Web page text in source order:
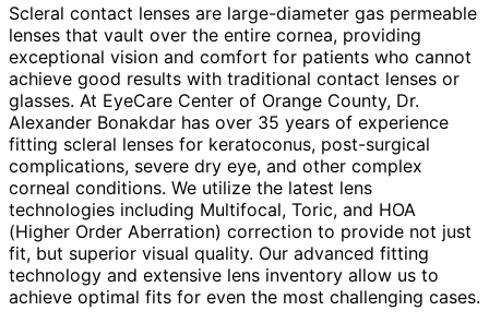
Scleral contact lenses are large-diameter gas permeable
lenses that vault over the entire cornea, providing
exceptional vision and comfort for patients who cannot
achieve good results with traditional contact lenses or
glasses. At EyeCare Center of Orange County, Dr.
Alexander Bonakdar has over 35 years of experience
fitting scleral lenses for keratoconus, post-surgical
complications, severe dry eye, and other complex
corneal conditions. We utilize the latest lens
technologies including Multifocal, Toric, and HOA
(Higher Order Aberration) correction to provide not just
fit, but superior visual quality. Our advanced fitting
technology and extensive lens inventory allow us to
achieve optimal fits for even the most challenging cases.